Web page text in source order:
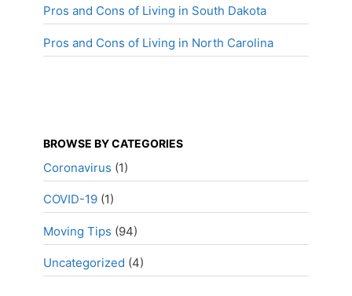
Pros and Cons of Living in South Dakota
Pros and Cons of Living in North Carolina
BROWSE BY CATEGORIES
Coronavirus (1)
COVID-19 (1)
Moving Tips (94)
Uncategorized (4)